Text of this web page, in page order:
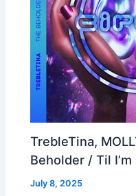
TrebleTina,
Beholder / Til I’m
July 8, 2025